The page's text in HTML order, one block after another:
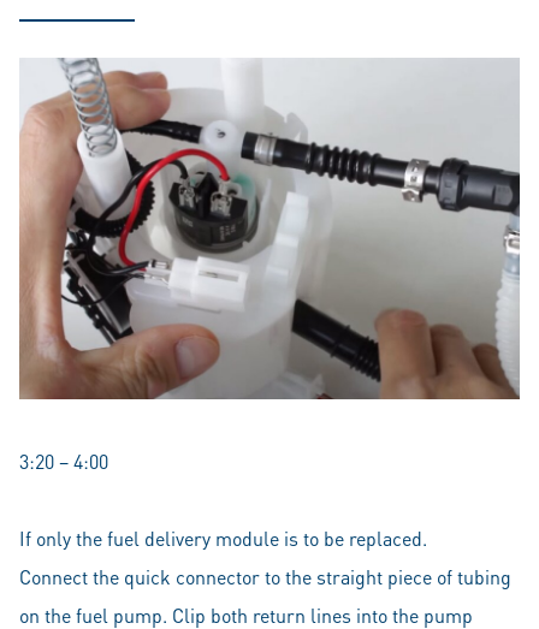
3:20 – 4:00
If only the fuel delivery module is to be replaced.
Connect the quick connector to the straight piece of tubing
on the fuel pump. Clip both return lines into the pump